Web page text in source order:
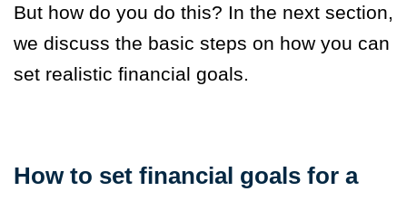
But how do you do this? In the next section,
we discuss the basic steps on how you can
set realistic financial goals.
How to set financial goals for a